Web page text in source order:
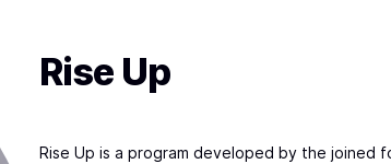
Rise Up
Rise Up is a program developed by the joined